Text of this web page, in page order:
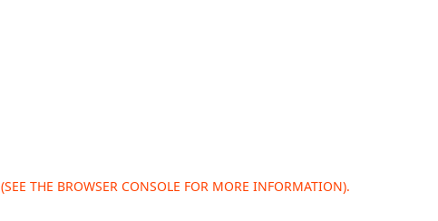
(SEE THE BROWSER CONSOLE FOR MORE INFORMATION).